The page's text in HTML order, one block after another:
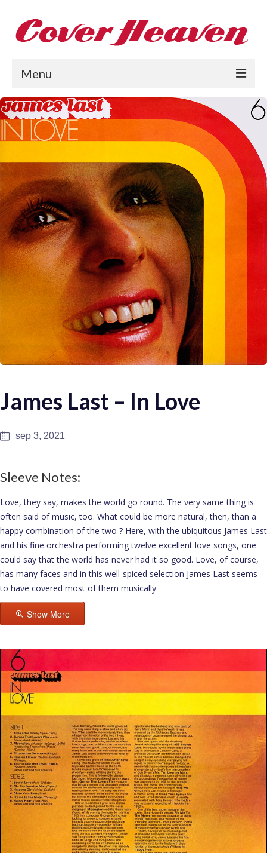
Menu
Home
The 1950s
The 1970s
The 1980s
Collections
About
James Last – In Love
sep 3, 2021
Sleeve Notes:
Love, they say, makes the world go round. The very same thing is
often said of music, too. What could be more natural, then, than a
happy combination of the two ? Here, with the ubiquitous James Last
and his fine orchestra performing twelve excellent love songs, one
could say that the world has never had it so good. Love, of course,
has many faces and in this well-spiced selection James Last seems
to have covered most of them musically.
Show More